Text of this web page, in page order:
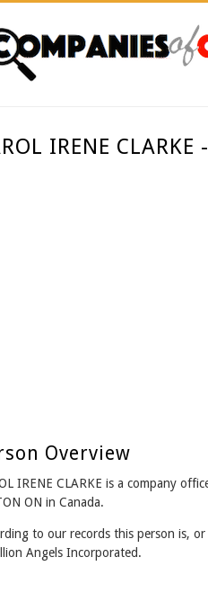
IRENE
Overview
IRENE CLARKE is a company
ON in Canada.
to our records this person is, or
Angels Incorporated.